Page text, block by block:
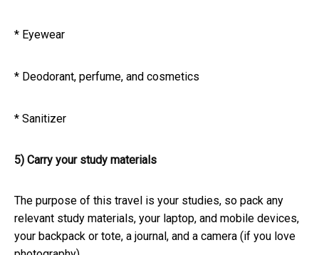
* Eyewear
* Deodorant, perfume, and cosmetics
* Sanitizer
5) Carry your study materials
The purpose of this travel is your studies, so pack any
relevant study materials, your laptop, and mobile devices,
your backpack or tote, a journal, and a camera (if you love